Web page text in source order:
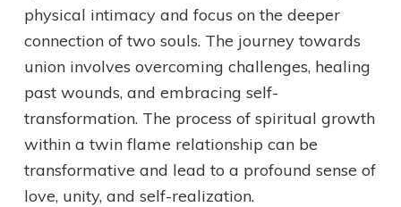
physical intimacy and focus on the deeper
connection of two souls. The journey towards
union involves overcoming challenges, healing
past wounds, and embracing self-
transformation. The process of spiritual growth
within a twin flame relationship can be
transformative and lead to a profound sense of
love, unity, and self-realization.